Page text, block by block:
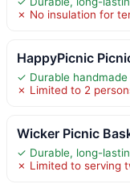
✗ No insulation for
HappyPicnic
✓ Durable
✗ Limited to 2
Wicker Picnic
✓ Durable, long-
✗ Limited to serving